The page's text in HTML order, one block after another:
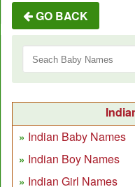
GO BACK
Indian Baby Names
Indian Boy Names
Indian Girl Names